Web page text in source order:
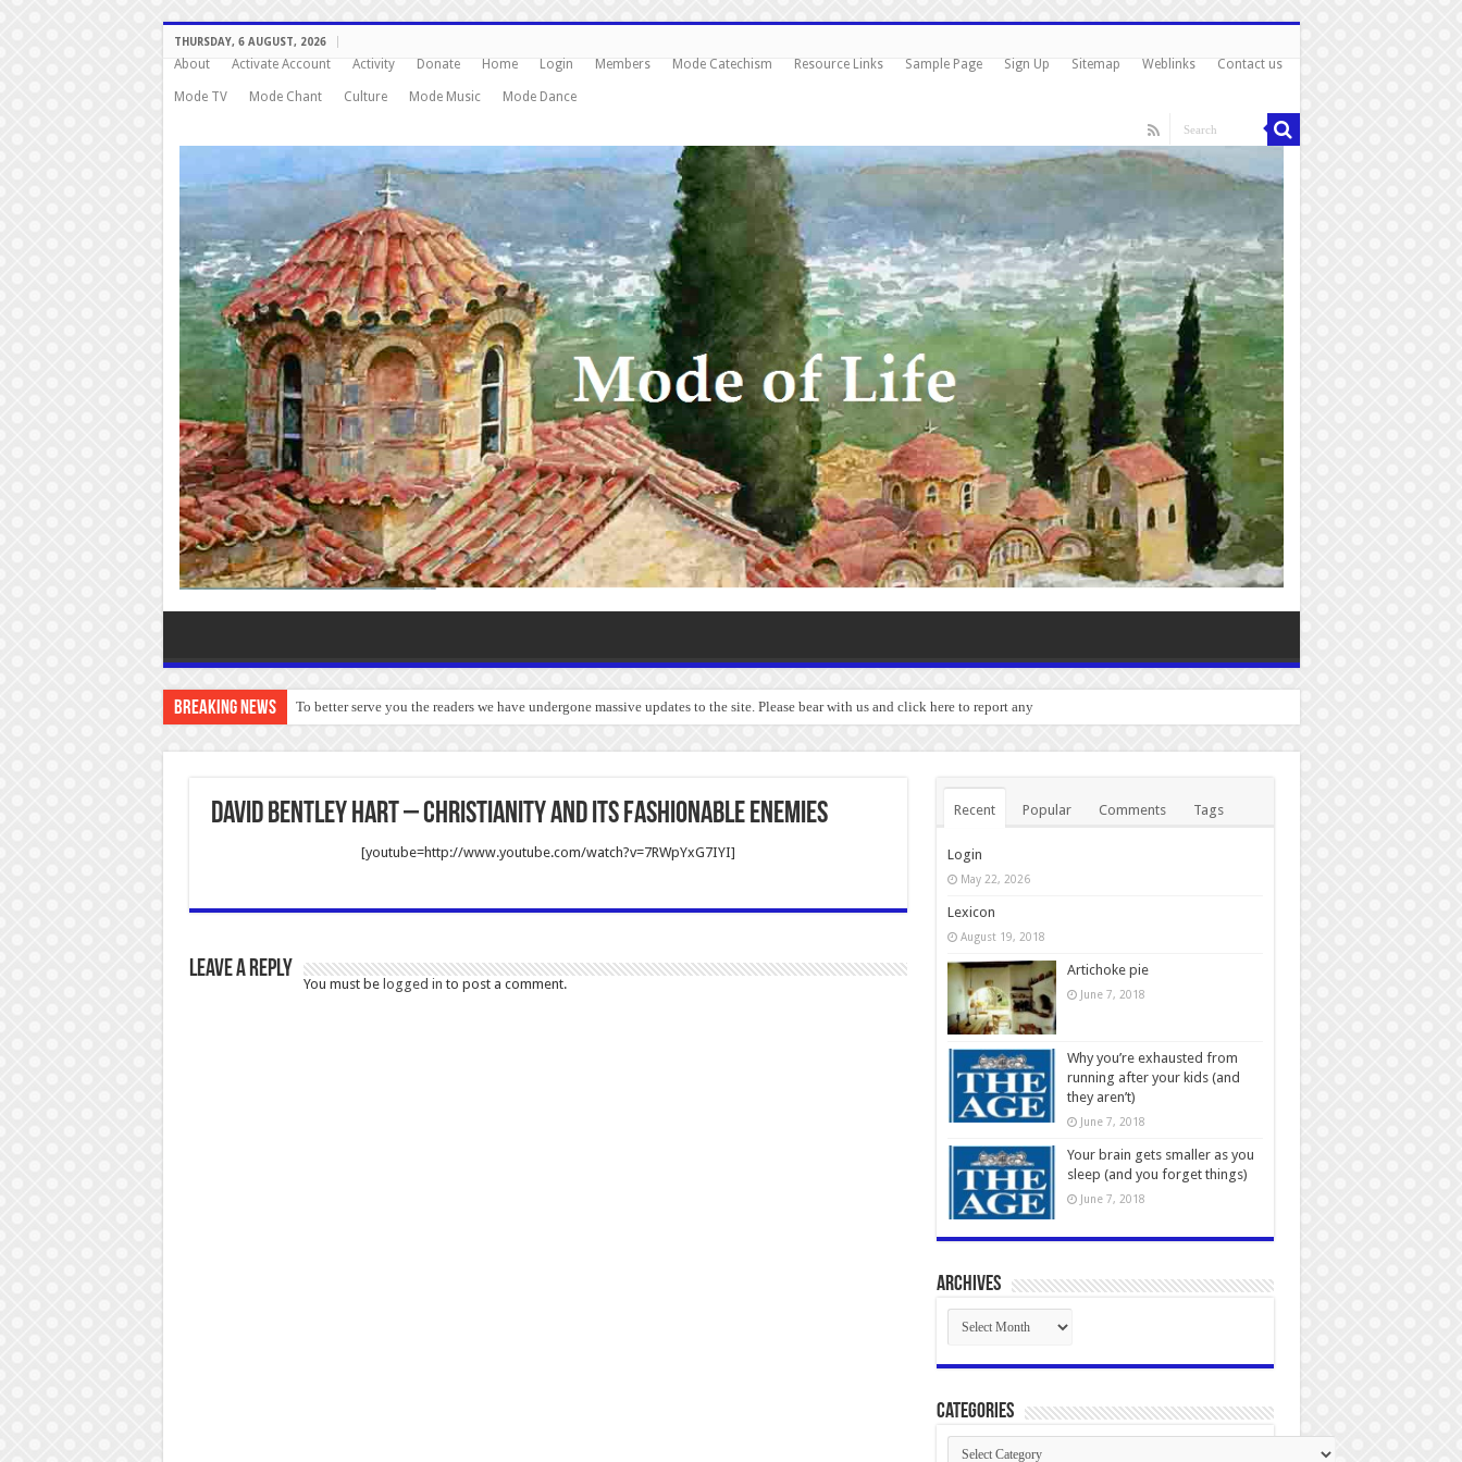
THURSDAY, 6 AUGUST, 2026
About Activate Account Activity Donate Home Login Members Mode Catechism Resource Links Sample Page Sign Up Sitemap Weblinks Contact us
Mode TV Mode Chant Culture Mode Music Mode Dance
Breaking News To better serve you the readers we have undergone massive updates to the site. Please bear with us and click here to report any bugs you experien
David Bentley Hart – Christianity and Its Fashionable Enemies
[youtube=http://www.youtube.com/watch?v=7RWpYxG7IYI]
Leave a Reply
You must be logged in to post a comment.
Recent Popular Comments Tags
Login
May 22, 2026
Lexicon
August 19, 2018
Artichoke pie
June 7, 2018
Why you’re exhausted from
running after your kids (and
they aren’t)
June 7, 2018
Your brain gets smaller as you
sleep (and you forget things)
June 7, 2018
Archives
Archives
Categories
Categories